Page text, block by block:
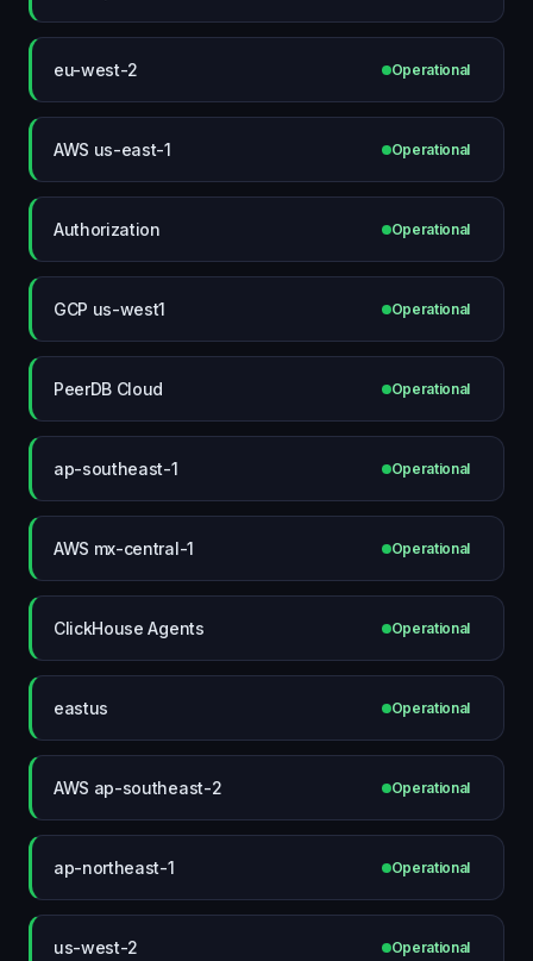
eu-west-2 Operational
AWS us-east-1 Operational
Authorization Operational
GCP us-west1 Operational
PeerDB Cloud Operational
ap-southeast-1 Operational
AWS mx-central-1 Operational
ClickHouse Agents Operational
eastus Operational
AWS ap-southeast-2 Operational
ap-northeast-1 Operational
us-west-2 Operational